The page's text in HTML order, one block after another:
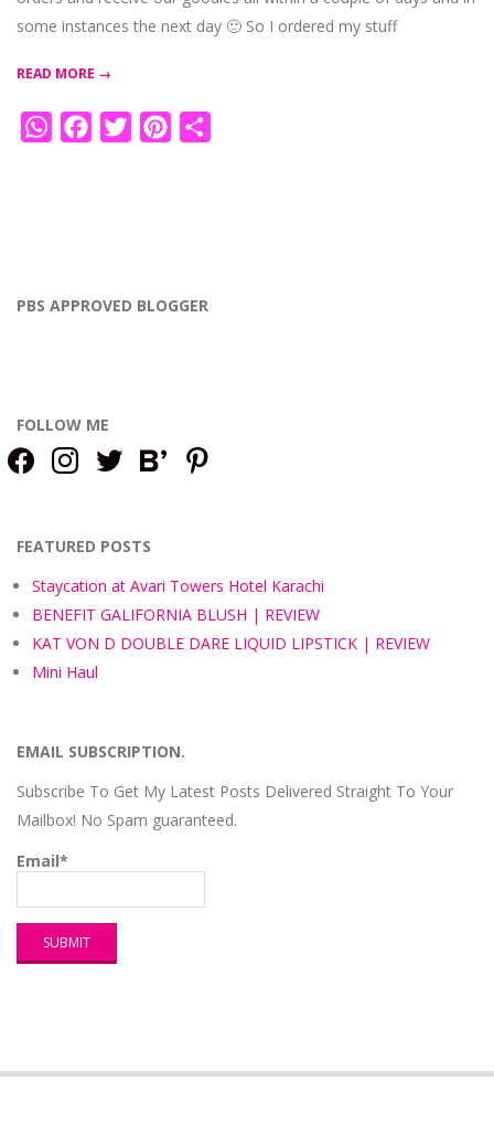
some instances the next day 🙂 So I ordered my stuff
READ MORE →
WhatsAppFacebookTwitterPinterest
PBS APPROVED BLOGGER
FOLLOW ME
facebookinstagram
twitter bloglovinpinterest
FEATURED POSTS
Staycation at Avari Towers Hotel Karachi
BENEFIT GALIFORNIA BLUSH | REVIEW
KAT VON D DOUBLE DARE LIQUID LIPSTICK | REVIEW
Mini Haul
EMAIL SUBSCRIPTION.
Subscribe To Get My Latest Posts Delivered Straight To Your
Mailbox! No Spam guaranteed.
Email*